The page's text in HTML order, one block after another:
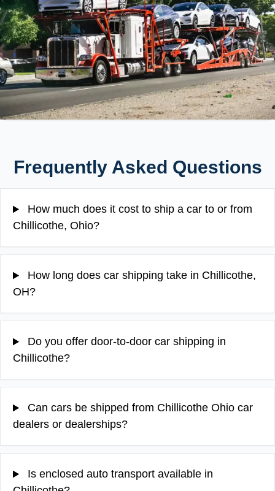
Frequently Asked Questions
How much does it cost to ship a car to or from
Chillicothe, Ohio?
How long does car shipping take in Chillicothe,
OH?
Do you offer door-to-door car shipping in
Chillicothe?
Can cars be shipped from Chillicothe Ohio car
dealers or dealerships?
Is enclosed auto transport available in